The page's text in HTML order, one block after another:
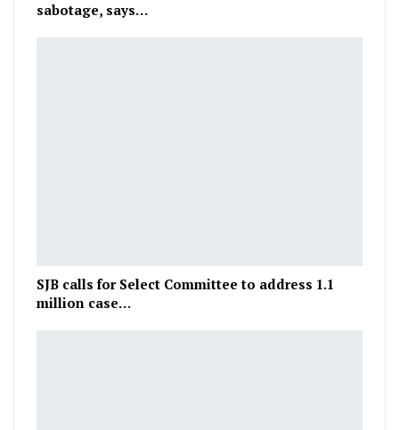
sabotage, says…
SJB calls for Select Committee to address 1.1
million case…